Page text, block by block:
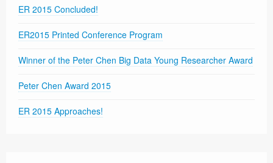
ER 2015 Concluded!
ER2015 Printed Conference Program
Winner of the Peter Chen Big Data Young Researcher Award
Peter Chen Award 2015
ER 2015 Approaches!